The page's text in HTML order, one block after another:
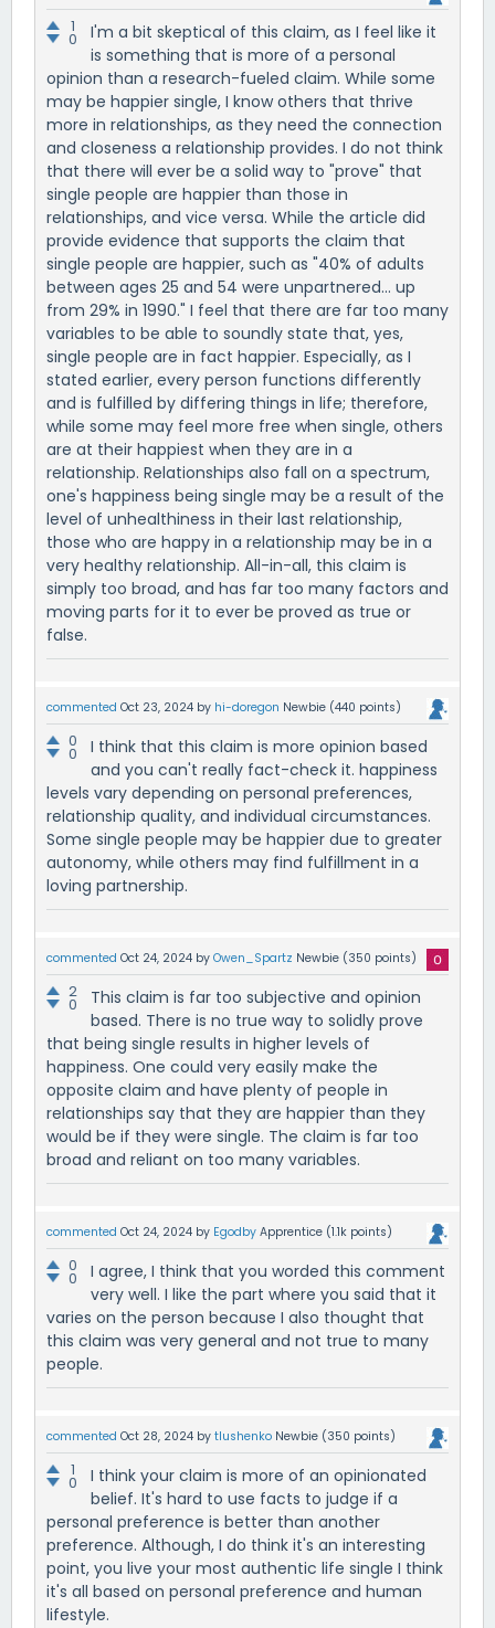
1
0
I'm a bit skeptical of this claim, as I feel like it
is something that is more of a personal
opinion than a research-fueled claim. While some
may be happier single, I know others that thrive
more in relationships, as they need the connection
and closeness a relationship provides. I do not think
that there will ever be a solid way to "prove" that
single people are happier than those in
relationships, and vice versa. While the article did
provide evidence that supports the claim that
single people are happier, such as "40% of adults
between ages 25 and 54 were unpartnered... up
from 29% in 1990." I feel that there are far too many
variables to be able to soundly state that, yes,
single people are in fact happier. Especially, as I
stated earlier, every person functions differently
and is fulfilled by differing things in life; therefore,
while some may feel more free when single, others
are at their happiest when they are in a
relationship. Relationships also fall on a spectrum,
one's happiness being single may be a result of the
level of unhealthiness in their last relationship,
those who are happy in a relationship may be in a
very healthy relationship. All-in-all, this claim is
simply too broad, and has far too many factors and
moving parts for it to ever be proved as true or
false.
commented Oct 23, 2024 by hi-doregon Newbie (440 points)
0
0
I think that this claim is more opinion based
and you can't really fact-check it. happiness
levels vary depending on personal preferences,
relationship quality, and individual circumstances.
Some single people may be happier due to greater
autonomy, while others may find fulfillment in a
loving partnership.
commented Oct 24, 2024 by Owen_Spartz Newbie (350 points)
2
0
This claim is far too subjective and opinion
based. There is no true way to solidly prove
that being single results in higher levels of
happiness. One could very easily make the
opposite claim and have plenty of people in
relationships say that they are happier than they
would be if they were single. The claim is far too
broad and reliant on too many variables.
commented Oct 24, 2024 by Egodby Apprentice (1.1k points)
0
0
I agree, I think that you worded this comment
very well. I like the part where you said that it
varies on the person because I also thought that
this claim was very general and not true to many
people.
commented Oct 28, 2024 by tlushenko Newbie (350 points)
1
0
I think your claim is more of an opinionated
belief. It's hard to use facts to judge if a
personal preference is better than another
preference. Although, I do think it's an interesting
point, you live your most authentic life single I think
it's all based on personal preference and human
lifestyle.